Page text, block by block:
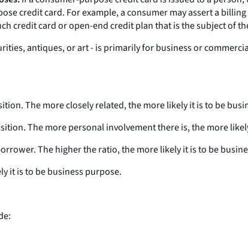
credit card. For example, a consumer may assert a
credit card or open-end credit plan that is the subject of
antiques, or art - is primarily for business or
The more closely related, the more likely it is to be
The more personal involvement there is, the more
The higher the ratio, the more likely it is to be
it is to be business purpose.